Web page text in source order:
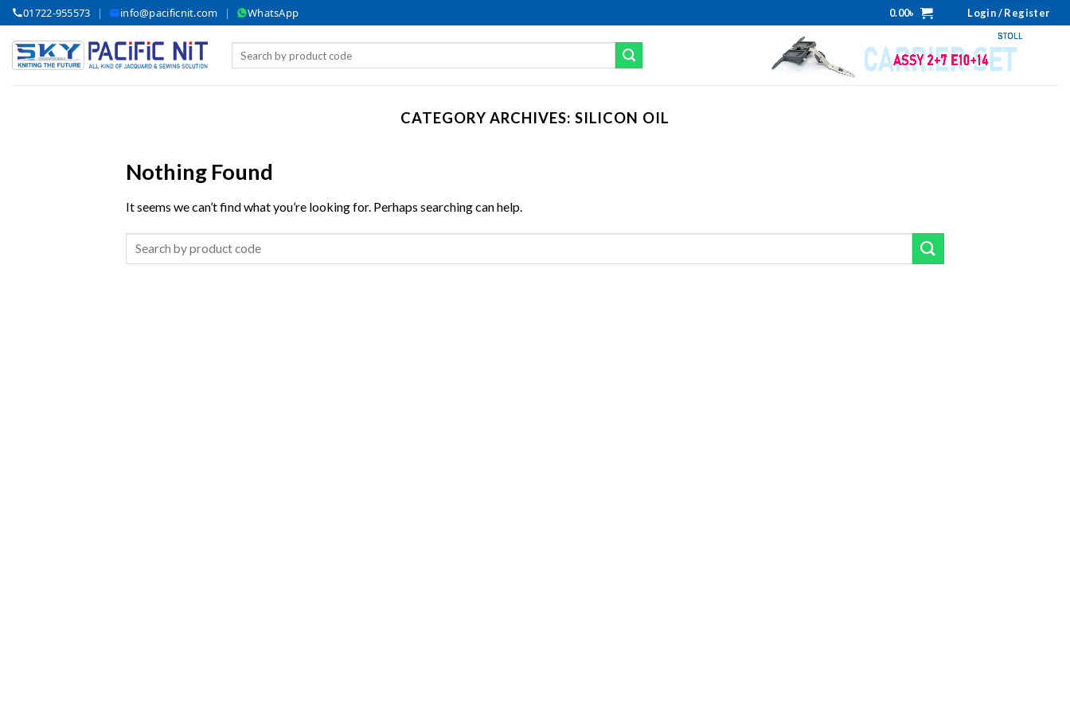
Skip
to
content
01722-955573 | info@pacificnit.com | WhatsApp 0.00৳ Login / Register
CATEGORY ARCHIVES: SILICON OIL
Nothing Found
It seems we can’t find what you’re looking for. Perhaps searching can help.